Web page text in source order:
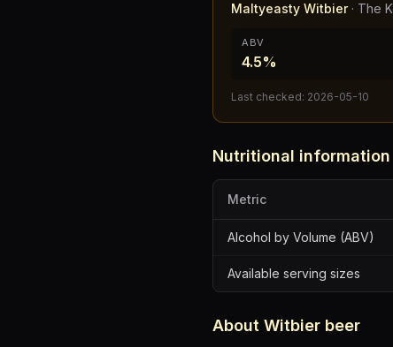
Maltyeasty Witbier· The
ABV
4.5%
Last checked: 2026-05-10
Nutritional information
Metric
Alcohol by Volume (ABV)
Available serving sizes
About Witbier beer